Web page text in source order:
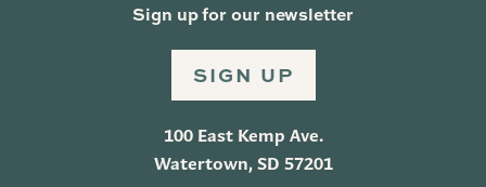
Sign up for our newsletter
SIGN UP
100 East Kemp Ave.
Watertown, SD 57201